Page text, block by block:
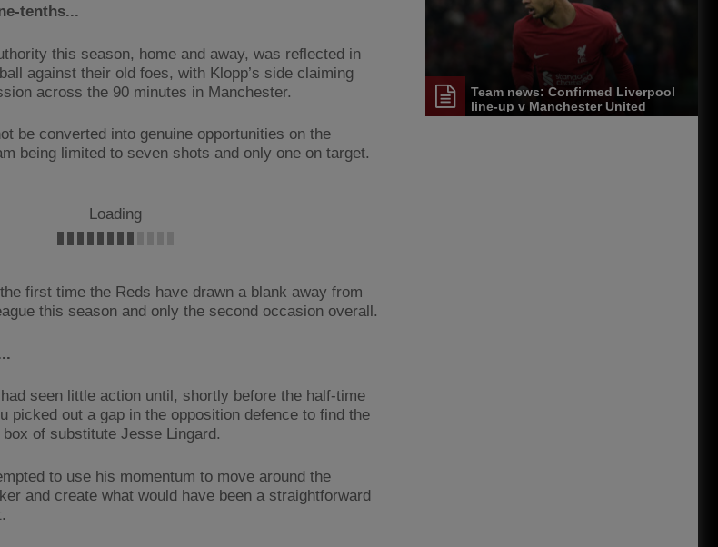
tenths...
this season, home and away, was reflected in
against their old foes, with Klopp’s side claiming
across the 90 minutes in Manchester.
be converted into genuine opportunities on the
being limited to seven shots and only one on target.
Loading
first time the Reds have drawn a blank away from
this season and only the second occasion overall.
had seen little action until, shortly before the half-time
picked out a gap in the opposition defence to find the
of substitute Jesse Lingard.
to use his momentum to move around the
and create what would have been a straightforward
Team news: Confirmed Liverpool
line-up v Manchester United